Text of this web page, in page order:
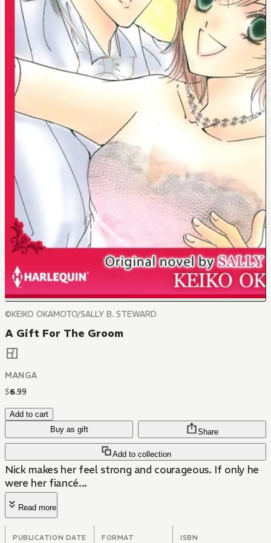
©KEIKO OKAMOTO/SALLY B. STEWARD
A Gift For The Groom
MANGA
$6.99
Add to cart
Buy as gift
Add to collection
Share
Nick makes her feel strong and courageous. If only he
were her fiancé...
Read more
PUBLICATION DATE FORMAT ISBN